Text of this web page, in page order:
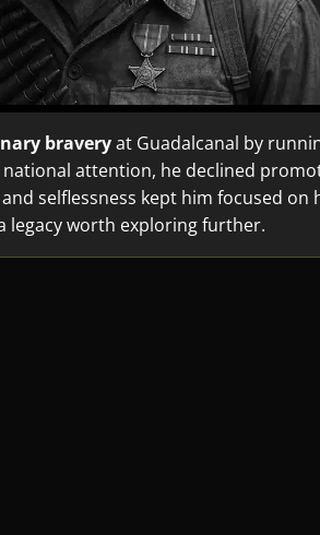
braveryat Guadalcanal by
national attention, he declined
selflessness kept him focused
worth exploring further.